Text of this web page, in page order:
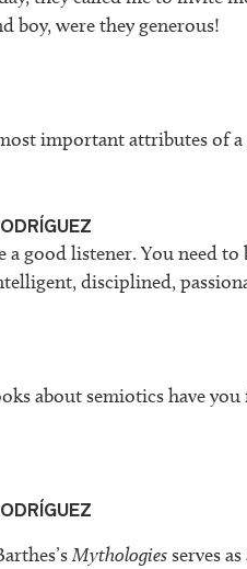
boy, were they generous!
important attributes of
a good listener. You need
disciplined,
about semiotics have
Mythologiesserves